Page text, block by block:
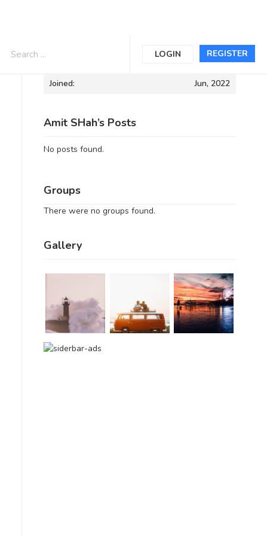
REGISTER
LOGIN
Informations
Joined: Jun, 2022
Amit SHah’s Posts
No posts found.
Groups
There were no groups found.
Gallery